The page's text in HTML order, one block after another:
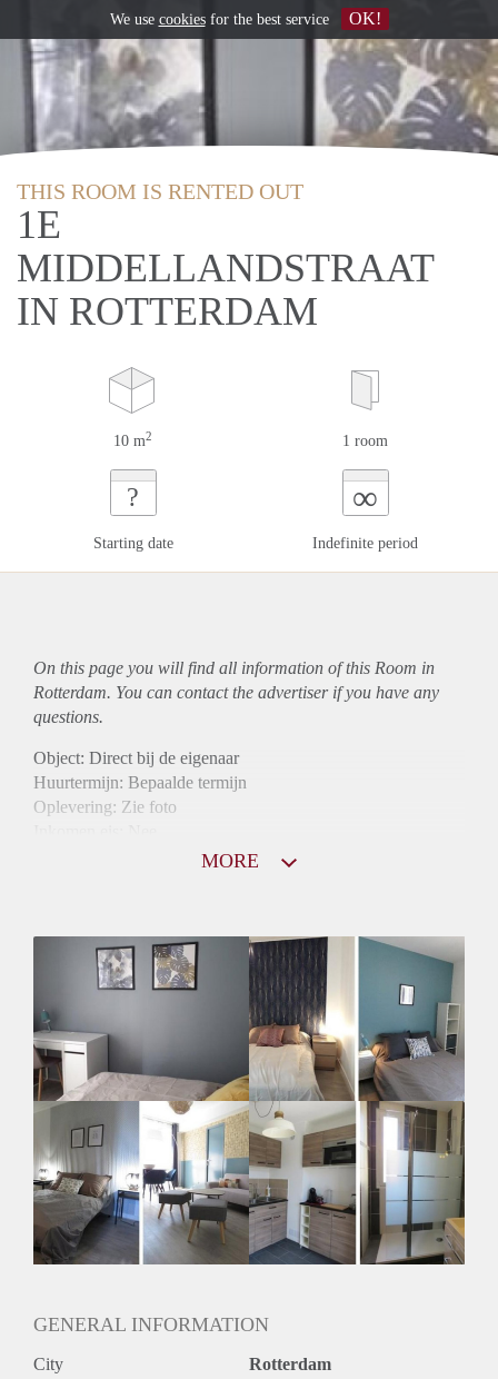
THIS ROOM IS RENTED OUT
1E
MIDDELLANDSTRAAT
IN ROTTERDAM
10 m2 1 room
?
Starting date
∞
Indefinite period
On this page you will find all information of this Room in
Rotterdam. You can contact the advertiser if you have any
questions.
Object: Direct bij de eigenaar
Huurtermijn: Bepaalde termijn
Oplevering: Zie foto
Gedeelde Douche: Ja
Gedeelde woonkamer: Ja
Geslacht huisgenoten: Gemengd
MORE
GENERAL INFORMATION
City Rotterdam
We use cookiesfor the best service OK!